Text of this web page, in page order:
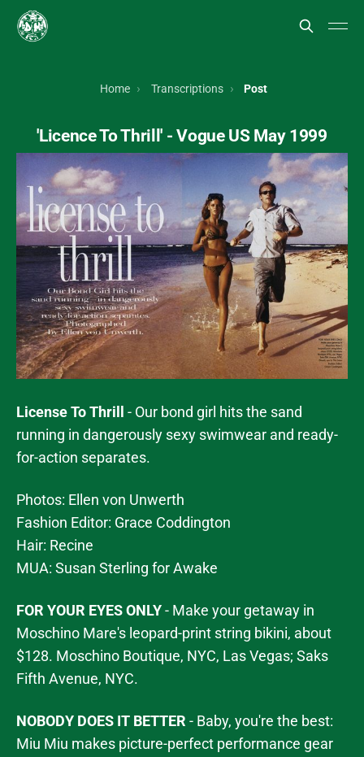
Home Transcriptions Post
'Licence To Thrill' - Vogue US May 1999
License To Thrill
- Our bond girl hits the sand
running in dangerously sexy swimwear and ready-
for-action separates.
Photos: Ellen von Unwerth
Fashion Editor: Grace Coddington
Hair: Recine
MUA: Susan Sterling for Awake
FOR YOUR EYES ONLY- Make your getaway in
Moschino Mare's leopard-print string bikini, about
$128. Moschino Boutique, NYC, Las Vegas; Saks
Fifth Avenue, NYC.
NOBODY DOES IT BETTER - Baby, you're the best:
Miu Miu makes picture-perfect performance gear